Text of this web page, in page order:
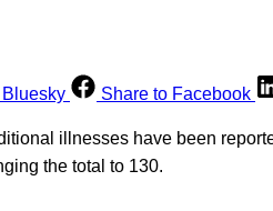
Share to Facebook
illnesses have been
the total to 130.